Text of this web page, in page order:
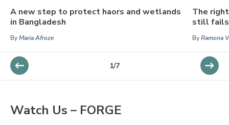
A new step to protect haors and wetlands
in Bangladesh
ByMaria Afroze
The
still fails
ByRamona
1/7
Watch Us – FORGE